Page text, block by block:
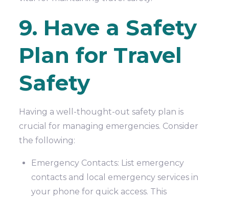
9. Have a Safety
Plan for Travel
Safety
Having a well-thought-out safety plan is
crucial for managing emergencies. Consider
the following:
Emergency Contacts: List emergency
contacts and local emergency services in
your phone for quick access. This